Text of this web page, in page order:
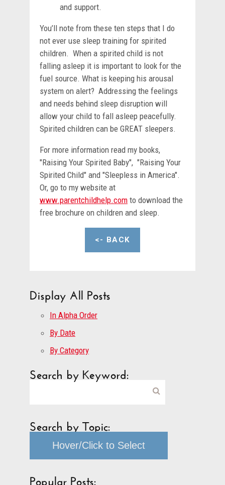
and support.
You’ll note from these ten steps that I do
not ever use sleep training for spirited
children. When a spirited child is not
falling asleep it is important to look for the
fuel source. What is keeping his arousal
system on alert? Addressing the feelings
and needs behind sleep disruption will
allow your child to fall asleep peacefully.
Spirited children can be GREAT sleepers.
For more information read my books,
"Raising Your Spirited Baby", "Raising Your
Spirited Child" and "Sleepless in America".
Or, go to my website at
www.parentchildhelp.com to download the
free brochure on children and sleep.
<- BACK
Display All Posts
In Alpha Order
By Date
By Category
Search by Keyword:
Search by Topic:
Hover/Click to Select
Popular Posts: